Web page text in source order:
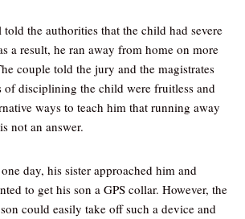
the authorities that the child had severe
a result, he ran away from home on more
couple told the jury and the magistrates
of disciplining the child were fruitless and
ways to teach him that running away
not an answer.
day, his sister approached him and
to get his son a GPS collar. However, the
could easily take off such a device and